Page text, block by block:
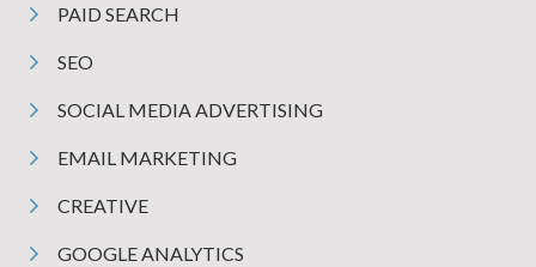
PAID SEARCH
SEO
SOCIAL MEDIA ADVERTISING
EMAIL MARKETING
CREATIVE
GOOGLE ANALYTICS